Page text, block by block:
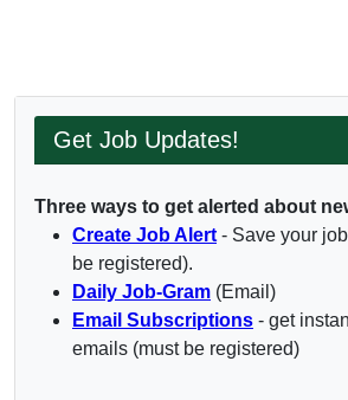
Get Job Updates!
Three ways to get alerted about
Create Job Alert - Save your
be registered).
Daily Job-Gram (Email)
Email Subscriptions - get
emails (must be registered)